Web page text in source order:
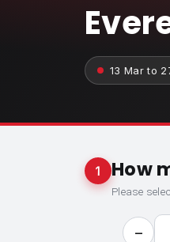
13 Mar to
1 How
Please
−